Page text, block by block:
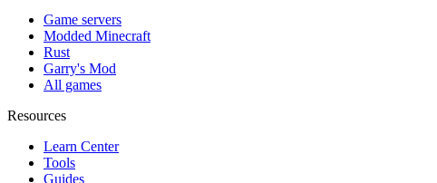
Game servers
Modded Minecraft
Rust
Garry's Mod
All games
Resources
Learn Center
Tools
Guides